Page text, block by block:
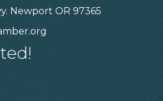
Newport OR 97365